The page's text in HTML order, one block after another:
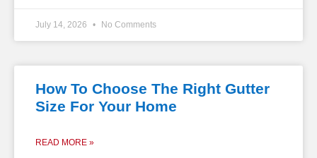
July 14, 2026 No Comments
How To Choose The Right Gutter
Size For Your Home
READ MORE »